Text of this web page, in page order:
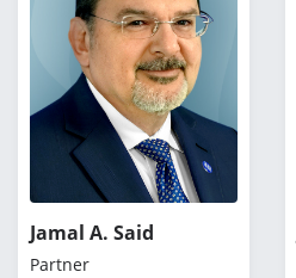
Jamal A. Said
Partner